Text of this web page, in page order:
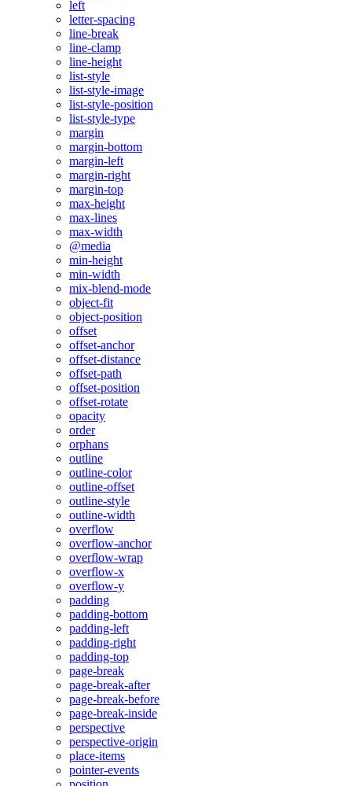
left
letter-spacing
line-break
line-clamp
line-height
list-style
list-style-image
list-style-position
list-style-type
margin
margin-bottom
margin-left
margin-right
margin-top
max-height
max-lines
max-width
@media
min-height
min-width
mix-blend-mode
object-fit
object-position
offset
offset-anchor
offset-distance
offset-path
offset-position
offset-rotate
opacity
order
orphans
outline
outline-color
outline-offset
outline-style
outline-width
overflow
overflow-anchor
overflow-wrap
overflow-x
overflow-y
padding
padding-bottom
padding-left
padding-right
padding-top
page-break
page-break-after
page-break-before
page-break-inside
perspective
perspective-origin
place-items
pointer-events